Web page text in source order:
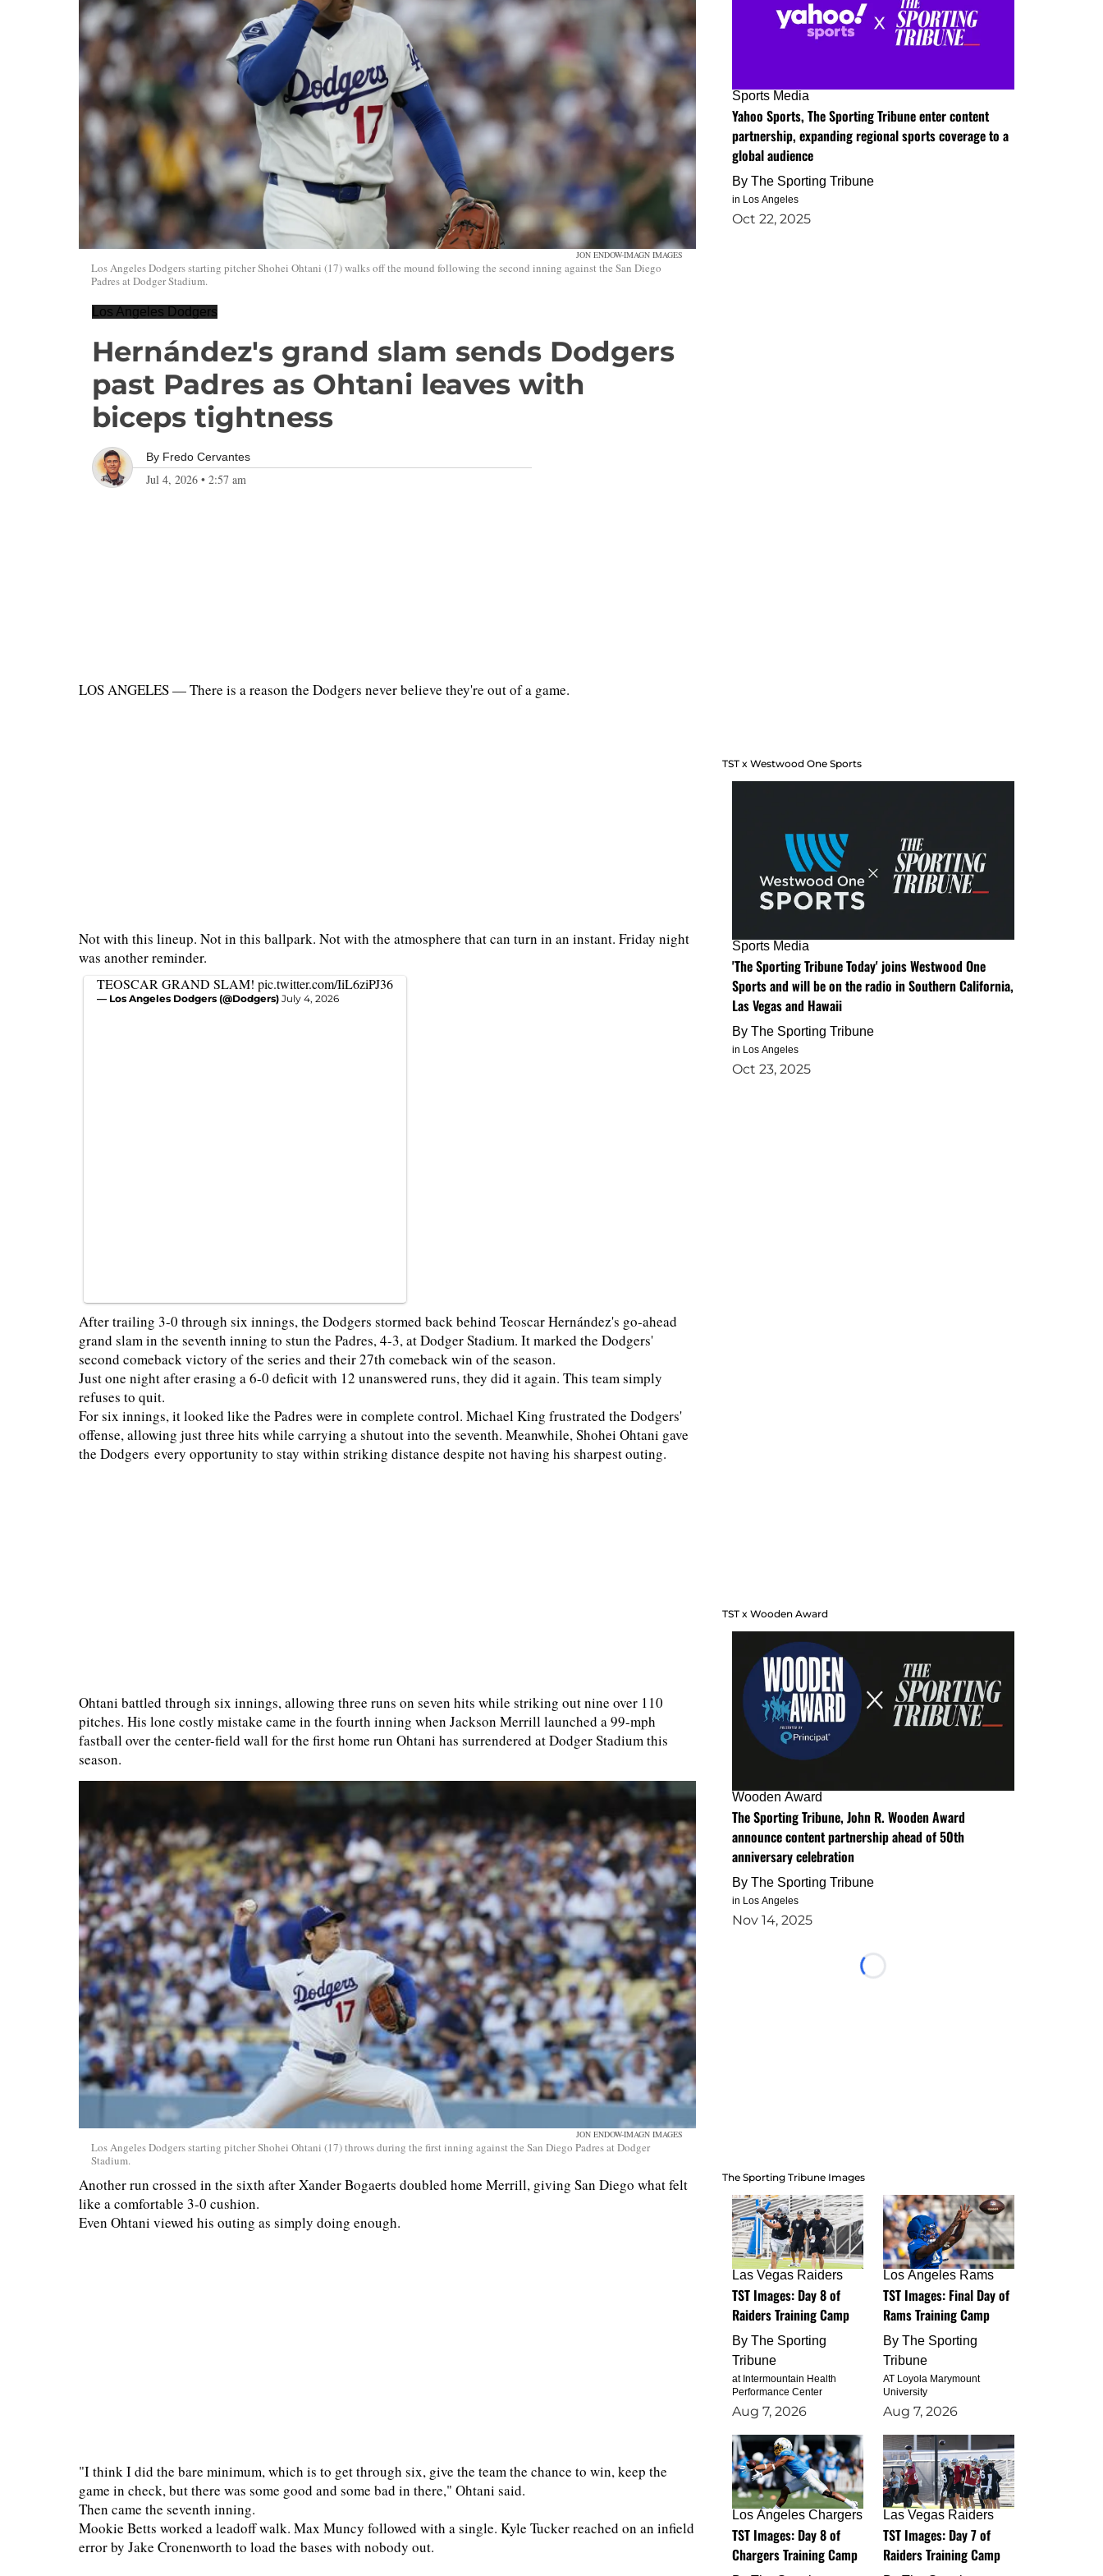
JON ENDOW-IMAGN IMAGES
Los Angeles Dodgers starting pitcher Shohei Ohtani (17) walks off the mound following the second inning against the San Diego
Padres at Dodger Stadium.
Los Angeles Dodgers
Hernández's grand slam sends Dodgers
past Padres as Ohtani leaves with
biceps tightness
By Fredo Cervantes
Jul 4, 2026 • 2:57 am
LOS ANGELES — There is a reason the Dodgers never believe they're out of a game.
Not with this lineup. Not in this ballpark. Not with the atmosphere that can turn in an instant. Friday night
was another reminder.
TEOSCAR GRAND SLAM! pic.twitter.com/IiL6ziPJ36
— Los Angeles Dodgers (@Dodgers) July 4, 2026
After trailing 3-0 through six innings, the Dodgers stormed back behind Teoscar Hernández's go-ahead
grand slam in the seventh inning to stun the Padres, 4-3, at Dodger Stadium. It marked the Dodgers'
second comeback victory of the series and their 27th comeback win of the season.
Just one night after erasing a 6-0 deficit with 12 unanswered runs, they did it again. This team simply
refuses to quit.
For six innings, it looked like the Padres were in complete control. Michael King frustrated the Dodgers'
offense, allowing just three hits while carrying a shutout into the seventh. Meanwhile, Shohei Ohtani gave
the Dodgers every opportunity to stay within striking distance despite not having his sharpest outing.
Ohtani battled through six innings, allowing three runs on seven hits while striking out nine over 110
pitches. His lone costly mistake came in the fourth inning when Jackson Merrill launched a 99-mph
fastball over the center-field wall for the first home run Ohtani has surrendered at Dodger Stadium this
season.
JON ENDOW-IMAGN IMAGES
Los Angeles Dodgers starting pitcher Shohei Ohtani (17) throws during the first inning against the San Diego Padres at Dodger
Stadium.
Another run crossed in the sixth after Xander Bogaerts doubled home Merrill, giving San Diego what felt
like a comfortable 3-0 cushion.
Even Ohtani viewed his outing as simply doing enough.
"I think I did the bare minimum, which is to get through six, give the team the chance to win, keep the
game in check, but there was some good and some bad in there," Ohtani said.
Then came the seventh inning.
Mookie Betts worked a leadoff walk. Max Muncy followed with a single. Kyle Tucker reached on an infield
error by Jake Cronenworth to load the bases with nobody out.
Sports Media
Yahoo Sports, The Sporting Tribune enter content
partnership, expanding regional sports coverage to a
global audience
By The Sporting Tribune
in Los Angeles
Oct 22, 2025
TST x Westwood One Sports
Sports Media
'The Sporting Tribune Today' joins Westwood One
Sports and will be on the radio in Southern California,
Las Vegas and Hawaii
By The Sporting Tribune
in Los Angeles
Oct 23, 2025
TST x Wooden Award
Wooden Award
The Sporting Tribune, John R. Wooden Award
announce content partnership ahead of 50th
anniversary celebration
By The Sporting Tribune
in Los Angeles
Nov 14, 2025
Loading...
The Sporting Tribune Images
Las Vegas Raiders
TST Images: Day 8 of
Raiders Training Camp
By The Sporting
Tribune
at Intermountain Health
Performance Center
Aug 7, 2026
Los Angeles Rams
TST Images: Final Day of
Rams Training Camp
By The Sporting
Tribune
AT Loyola Marymount
University
Aug 7, 2026
Los Angeles Chargers
TST Images: Day 8 of
Chargers Training Camp
Las Vegas Raiders
TST Images: Day 7 of
Raiders Training Camp